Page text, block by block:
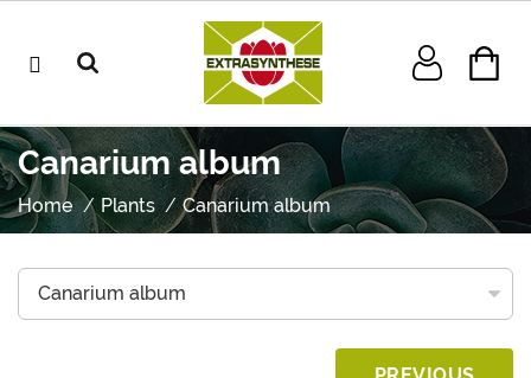
Canarium album
Home Plants Canarium album